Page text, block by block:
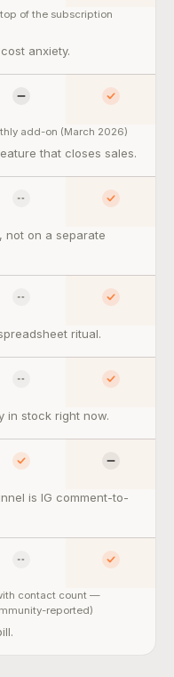
of the subscription
fees — so what:
anxiety.
Yes
add-on (March 2026)
paid add-on — so what:
that closes sales.
Yes
links — so what:
not on a separate
Yes
content — so
ritual.
Yes
AI reply — so what:
in stock right now.
Yes
depth — so what:
is IG comment-to-
Yes
contact count —
reported)
sets the bill — so what: